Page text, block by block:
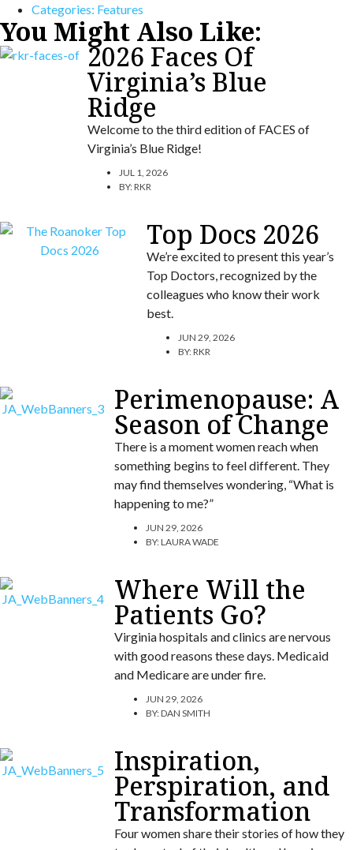
Categories: Features
You Might Also Like:
2026 Faces Of
Virginia’s Blue
Ridge
Welcome to the third edition of FACES of
Virginia’s Blue Ridge!
JUL 1, 2026
BY:RKR
Top Docs 2026
We’re excited to present this year’s
Top Doctors, recognized by the
colleagues who know their work
best.
JUN 29, 2026
BY:RKR
Perimenopause: A
Season of Change
There is a moment women reach when
something begins to feel different. They
may find themselves wondering, “What is
happening to me?”
JUN 29, 2026
BY:LAURA WADE
Where Will the
Patients Go?
Virginia hospitals and clinics are nervous
with good reasons these days. Medicaid
and Medicare are under fire.
JUN 29, 2026
BY:DAN SMITH
Inspiration,
Perspiration, and
Transformation
Four women share their stories of how they